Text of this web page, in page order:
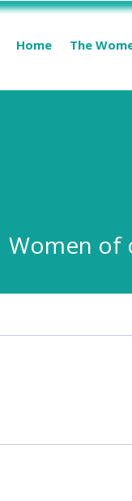
Home The
Women of